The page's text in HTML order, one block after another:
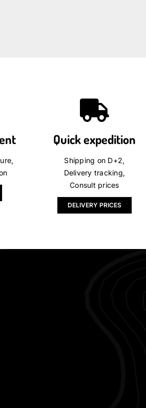
Quick expedition
Shipping on D+2,
Delivery tracking,
Consult prices
DELIVERY PRICES